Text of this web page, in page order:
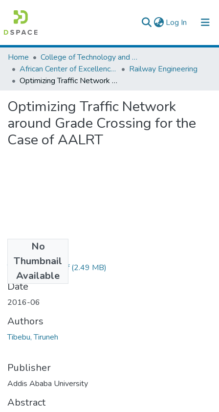
Log In (current)
Colleges, Institutes & Collections
Browse AAU-ETD
Home
College of Technology and Built Environment
African Center of Excellence for Railway Engineering
Railway Engineering
Optimizing Traffic Network around Grade Crossing for the Case of AALRT
Optimizing Traffic Network
around Grade Crossing for the
Case of AALRT
No
Thumbnail
Available
Tibebu Tiruneh.pdf(2.49 MB)
Date
2016-06
Authors
Tibebu, Tiruneh
Publisher
Addis Ababa University
Abstract